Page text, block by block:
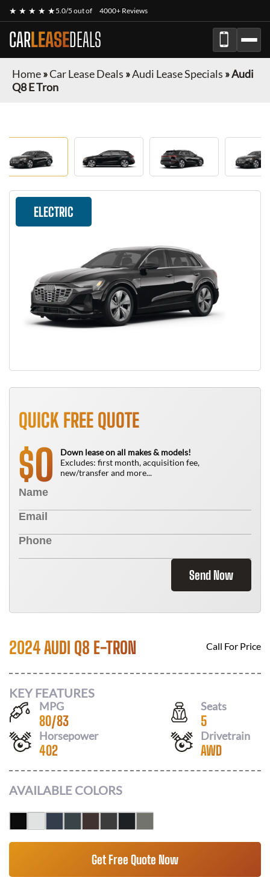
★ ★ ★ ★ ★5.0/5 out of 4000+ Reviews
CARLEASEDEALS
Home»Car Lease Deals »Audi Lease Specials »Audi
Q8 E Tron
ELECTRIC
QUICK FREE QUOTE
$0
Down lease on all makes & models!
Excludes: first month, acquisition fee,
new/transfer and more...
Send Now
2024 AUDI Q8 E-TRON Call For Price
KEY FEATURES
MPG
80/83
Seats
5
Horsepower
402
Drivetrain
AWD
AVAILABLE COLORS
Get Free Quote Now